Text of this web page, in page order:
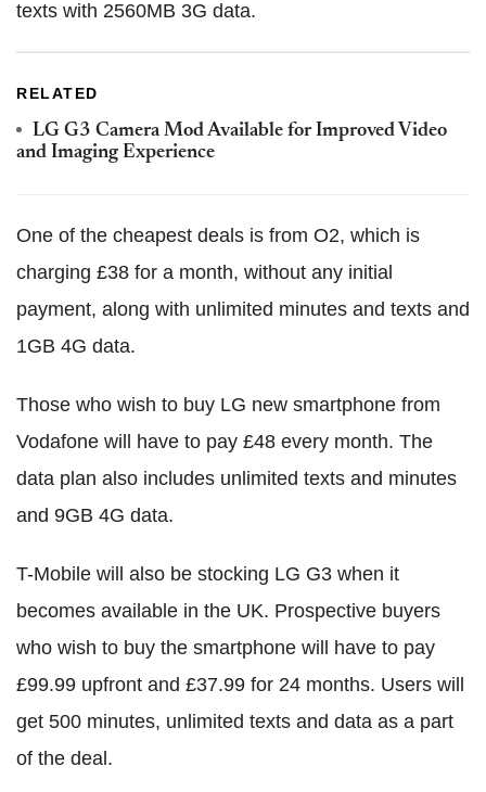
texts with 2560MB 3G data.
RELATED
LG G3 Camera Mod Available for Improved Video
and Imaging Experience
One of the cheapest deals is from O2, which is
charging £38 for a month, without any initial
payment, along with unlimited minutes and texts and
1GB 4G data.
Those who wish to buy LG new smartphone from
Vodafone will have to pay £48 every month. The
data plan also includes unlimited texts and minutes
and 9GB 4G data.
T-Mobile will also be stocking LG G3 when it
becomes available in the UK. Prospective buyers
who wish to buy the smartphone will have to pay
£99.99 upfront and £37.99 for 24 months. Users will
get 500 minutes, unlimited texts and data as a part
of the deal.